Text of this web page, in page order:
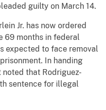
guilty on March 14.
Jr. has now ordered
69 months in federal
expected to face removal
In handing
that Rodriguez-
sentence for illegal